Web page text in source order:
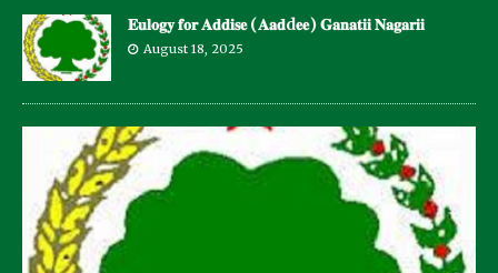
𝐄𝐮𝐥𝐨𝐠𝐲 𝐟𝐨𝐫 𝐀𝐝𝐝𝐢𝐬𝐞 (𝐀𝐚𝐝d𝐞𝐞) 𝐆𝐚𝐧𝐚𝐭𝐢𝐢 𝐍𝐚𝐠𝐚𝐫𝐢𝐢
August 18, 2025